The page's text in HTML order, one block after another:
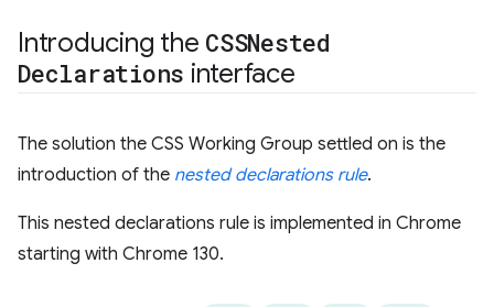
Introducing the CSSNested
Declarations interface
The solution the CSS Working Group settled on is the
introduction of the nested declarations rule.
This nested declarations rule is implemented in Chrome
starting with Chrome 130.